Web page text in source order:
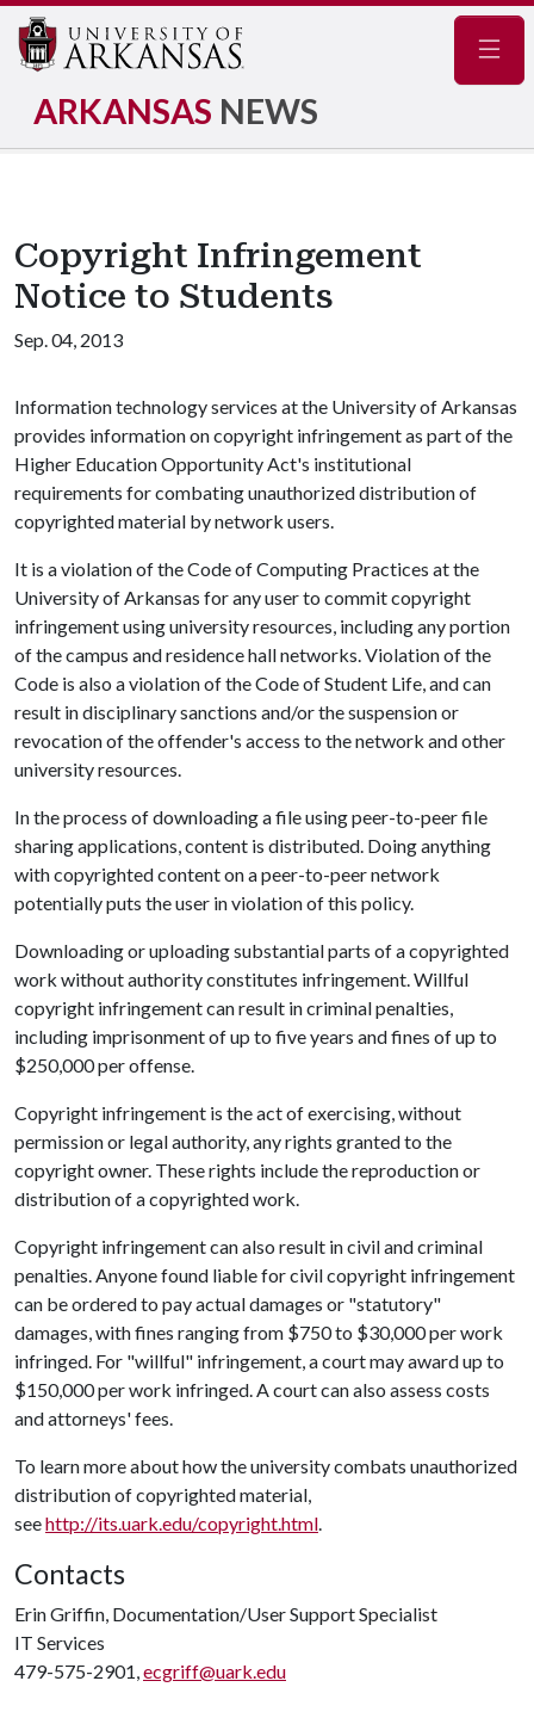
ARKANSAS NEWS
Copyright Infringement
Notice to Students
Sep. 04, 2013
Information technology services at the University of Arkansas
provides information on copyright infringement as part of the
Higher Education Opportunity Act's institutional
requirements for combating unauthorized distribution of
copyrighted material by network users.
It is a violation of the Code of Computing Practices at the
University of Arkansas for any user to commit copyright
infringement using university resources, including any portion
of the campus and residence hall networks. Violation of the
Code is also a violation of the Code of Student Life, and can
result in disciplinary sanctions and/or the suspension or
revocation of the offender's access to the network and other
university resources.
In the process of downloading a file using peer-to-peer file
sharing applications, content is distributed. Doing anything
with copyrighted content on a peer-to-peer network
potentially puts the user in violation of this policy.
Downloading or uploading substantial parts of a copyrighted
work without authority constitutes infringement. Willful
copyright infringement can result in criminal penalties,
including imprisonment of up to five years and fines of up to
$250,000 per offense.
Copyright infringement is the act of exercising, without
permission or legal authority, any rights granted to the
copyright owner. These rights include the reproduction or
distribution of a copyrighted work.
Copyright infringement can also result in civil and criminal
penalties. Anyone found liable for civil copyright infringement
can be ordered to pay actual damages or "statutory"
damages, with fines ranging from $750 to $30,000 per work
infringed. For "willful" infringement, a court may award up to
$150,000 per work infringed. A court can also assess costs
and attorneys' fees.
To learn more about how the university combats unauthorized
distribution of copyrighted material,
seehttp://its.uark.edu/copyright.html.
Contacts
Erin Griffin, Documentation/User Support Specialist
IT Services
479-575-2901,ecgriff@uark.edu